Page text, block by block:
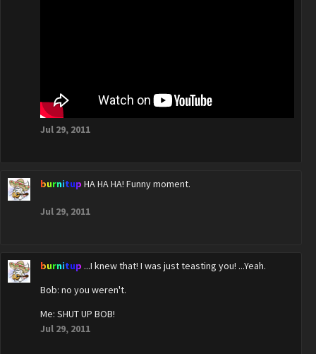
Jul 29, 2011
burnitup HA HA HA! Funny moment.
Jul 29, 2011
burnitup ...I knew that! I was just teasting you! ...Yeah.
Bob: no you weren't.
Me: SHUT UP BOB!
Jul 29, 2011